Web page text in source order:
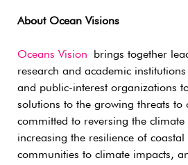
About Ocean Visions
Oceans Vision brings together
research and academic
and public-interest organizations
solutions to the growing threats to
committed to reversing the
increasing the resilience of coastal
communities to climate impacts,